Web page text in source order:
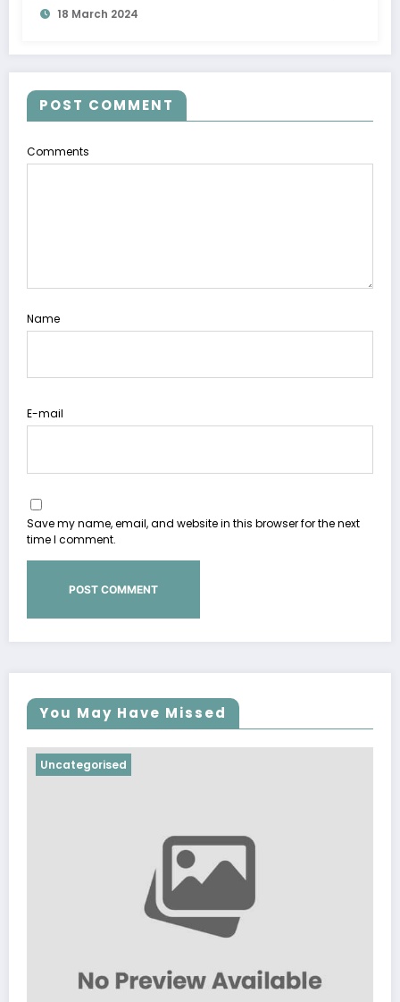
18 March 2024
POST COMMENT
Comments
Name
E-mail
Save my name, email, and website in this browser for the next
time I comment.
You May Have Missed
Uncategorised